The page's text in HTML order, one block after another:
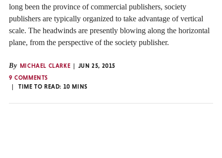
long been the province of commercial publishers, society
publishers are typically organized to take advantage of vertical
scale. The headwinds are presently blowing along the horizontal
plane, from the perspective of the society publisher.
By MICHAEL CLARKE
JUN 25, 2015
9 COMMENTS
TIME TO READ: 10 MINS